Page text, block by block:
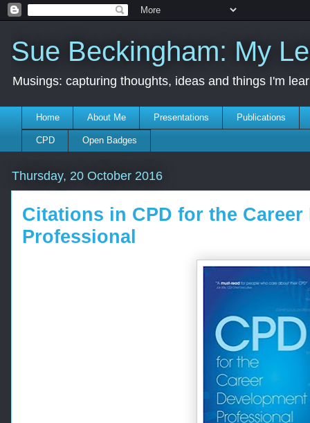
Sue Beckingham: My
Musings: capturing thoughts, ideas and things I'm
Home About Me Presentations Publications
CPD Open Badges
Thursday, 20 October 2016
Citations in CPD for the Career
Professional